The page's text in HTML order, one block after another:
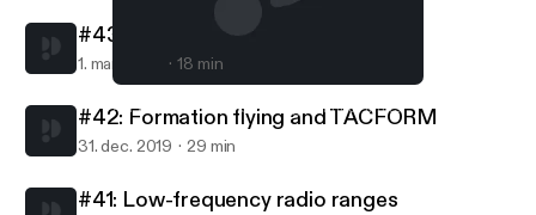
AvFacts - Aviation knowledge without limits
#43: Carburetors
1. mar. 2020 18 min
#42: Formation flying and TACFORM
31. dec. 2019 29 min
#41: Low-frequency radio ranges